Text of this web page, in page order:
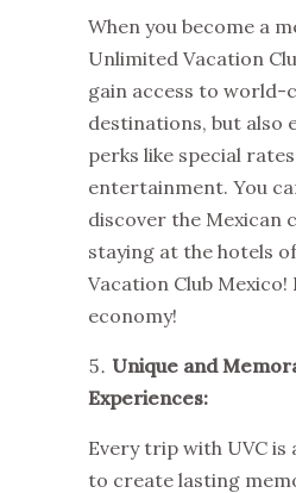
When you become a
Unlimited Vacation
gain access to world-
destinations, but also
perks like special
entertainment. You
discover the Mexican
staying at the hotels
Vacation Club Mexico!
economy!
Unique and
Experiences:
Every trip with UVC
to create lasting